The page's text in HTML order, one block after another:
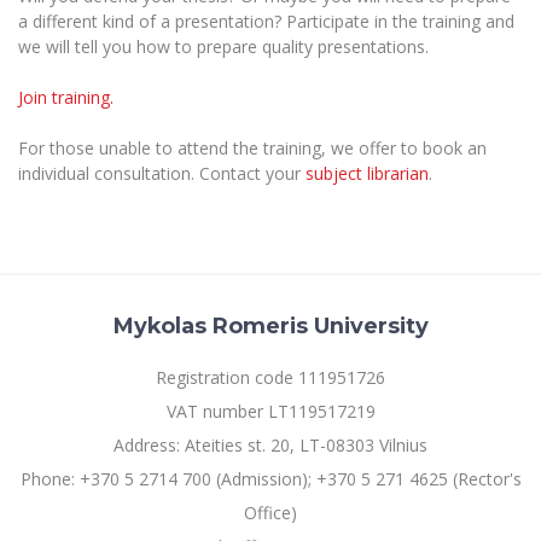
The University Theatre
MRU Pop Vocal Ensemble of Artūras Novikas
Study Organization
Psychological Support
Academic Publishing
Doctoral (PhD) Studies
MRU Brand Identity
Vacancies at MRU
News
Erasmus+ and exchange studies (incoming)
Erasmus+ traineeship (incoming)
Information for International Degree-Seeking
For students (outgoing)
Erasmus+ Mobility for Traineeships (SMP)
Other outgoing mobility
For MRU staff
Asian Center
King Sejong Institute
Privacy Policy
Disability and individual needs
Civil Safety
Prevention of Corruption
Sudovian Academy
LL.M.
MBA
Moodle for Studies (for teaching, learning,
Moodle for Employees (for professional competence
development)
Study Timetable
Information system "Studies"
a different kind of a presentation? Participate in the training and
we will tell you how to prepare quality presentations.
Join training.
For those unable to attend the training, we offer to book an
individual consultation. Contact your subject librarian.
Mykolas Romeris University
Registration code 111951726
VAT number LT119517219
Address: Ateities st. 20, LT-08303 Vilnius
Phone: +370 5 2714 700 (Admission); +370 5 271 4625 (Rector's
Office)